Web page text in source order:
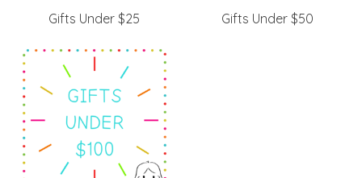
Gifts Under $25 Gifts Under $50